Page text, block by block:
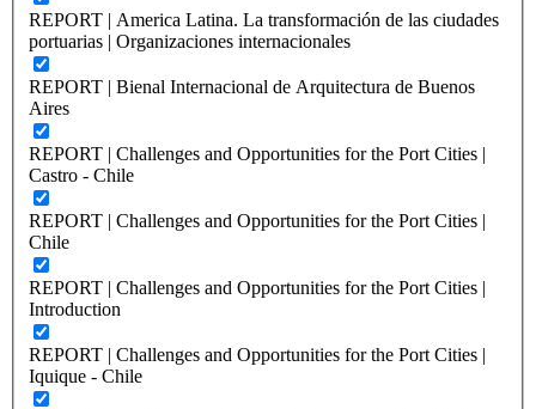
REPORT | America Latina. La transformación de las ciudades
portuarias | Organizaciones internacionales
REPORT | Bienal Internacional de Arquitectura de Buenos
Aires
REPORT | Challenges and Opportunities for the Port Cities |
Castro - Chile
REPORT | Challenges and Opportunities for the Port Cities |
Chile
REPORT | Challenges and Opportunities for the Port Cities |
Introduction
REPORT | Challenges and Opportunities for the Port Cities |
Iquique - Chile